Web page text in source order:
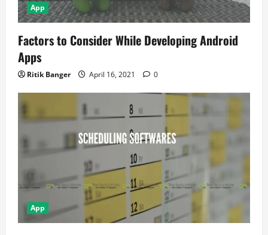
App
Factors to Consider While Developing Android
Apps
Ritik Banger April 16, 2021 0
App